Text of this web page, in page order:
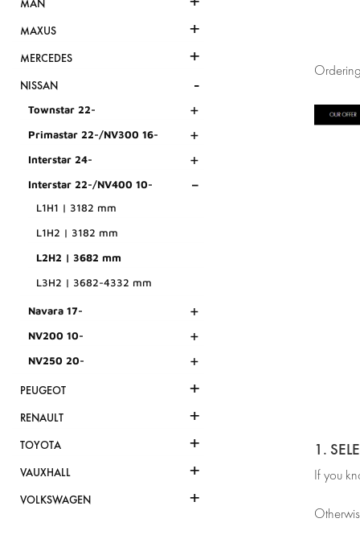
MAN
MAXUS +
MERCEDES +
NISSAN -
Townstar 22- +
Primastar 22-/NV300 16- +
Interstar 24- +
Interstar 22-/NV400 10- -
L1H1 | 3182 mm
L1H2 | 3182 mm
L2H2 | 3682 mm
L3H2 | 3682-4332 mm
Navara 17- +
NV200 10- +
NV250 20- +
PEUGEOT +
RENAULT +
TOYOTA +
VAUXHALL +
VOLKSWAGEN +
1.
If you